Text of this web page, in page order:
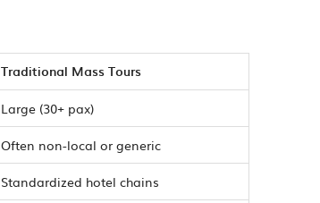
Traditional Mass Tours
Large (30+ pax)
Often non-local or generic
Standardized hotel chains